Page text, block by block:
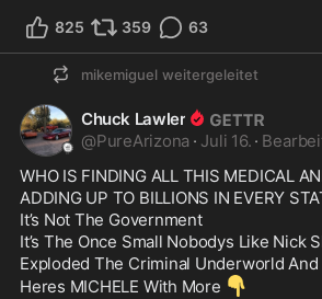
825 359 63
mikemiguel weitergeleitet
Chuck Lawler
@PureArizona · Juli 16. ·
WHO IS FINDING ALL THIS MEDICAL
ADDING UP TO BILLIONS IN EVERY
It’s Not The Government
It’s The Once Small Nobodys Like Nick
Exploded The Criminal Underworld
Heres MICHELE With More 👇